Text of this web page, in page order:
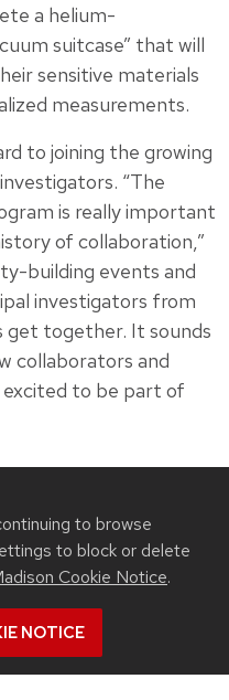
to browse
to block or delete
Cookie Notice.
NOTICE
a helium-
suitcase” that will
sensitive materials
measurements.
to joining the growing
“The
is really important
of collaboration,”
building events and
investigators from
get together. It sounds
collaborators and
excited to be part of
articles